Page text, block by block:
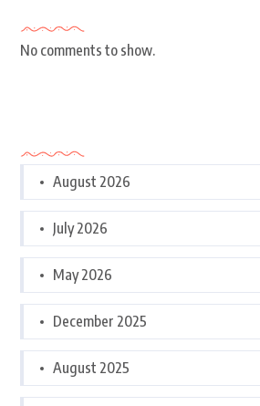
No comments to show.
August 2026
July 2026
May 2026
December 2025
August 2025